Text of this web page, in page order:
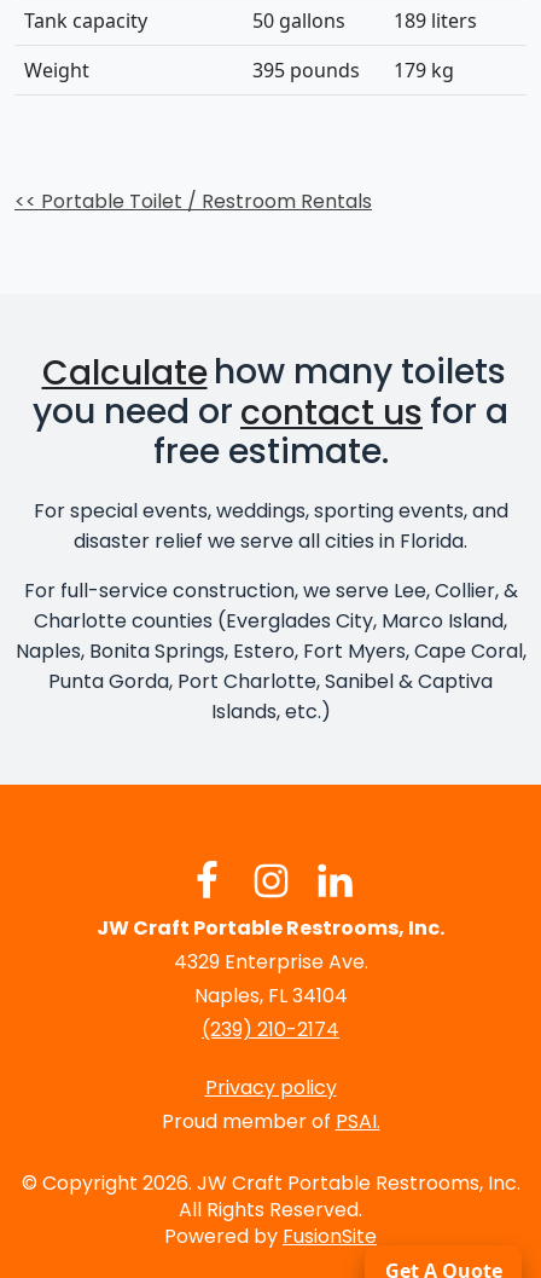
Tank capacity
50 gallons
189 liters
Weight
395 pounds 179 kg
<< Portable Toilet / Restroom Rentals
Calculatehow many toilets
you need or contact us for a
free estimate.
For special events, weddings, sporting events, and
disaster relief we serve all cities in Florida.
For full-service construction, we serve Lee, Collier, &
Charlotte counties (Everglades City, Marco Island,
Naples, Bonita Springs, Estero, Fort Myers, Cape Coral,
Punta Gorda, Port Charlotte, Sanibel & Captiva
Islands, etc.)
JW Craft Portable Restrooms, Inc.
4329 Enterprise Ave.
Naples, FL 34104
(239) 210-2174
Privacy policy
Proud member of PSAI.
© Copyright 2026. JW Craft Portable Restrooms, Inc.
All Rights Reserved.
Powered by FusionSite
Get A Quote